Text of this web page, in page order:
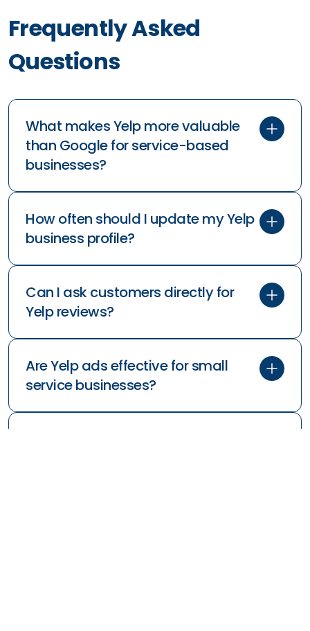
Frequently Asked
Questions
What makes Yelp more valuable
than Google for service-based
businesses?
How often should I update my Yelp
business profile?
Can I ask customers directly for
Yelp reviews?
Are Yelp ads effective for small
service businesses?